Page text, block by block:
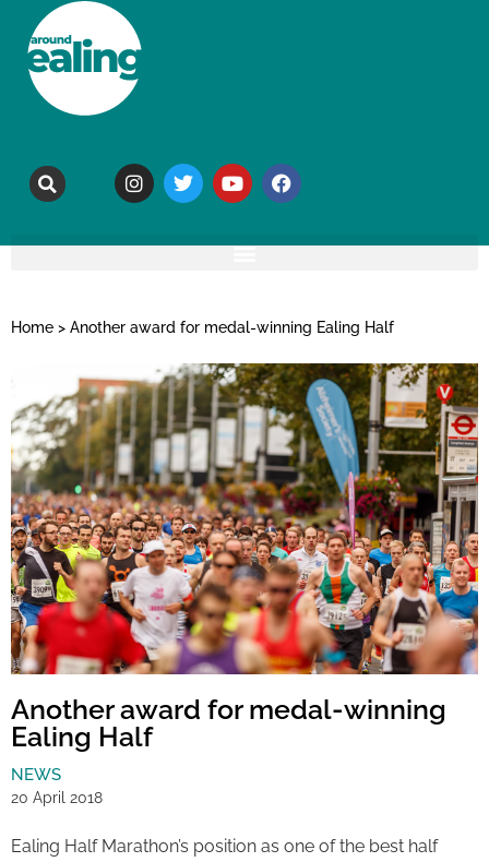
Home > Another award for medal-winning Ealing Half
Another award for medal-winning
Ealing Half
NEWS
20 April 2018
Ealing Half Marathon’s position as one of the best half